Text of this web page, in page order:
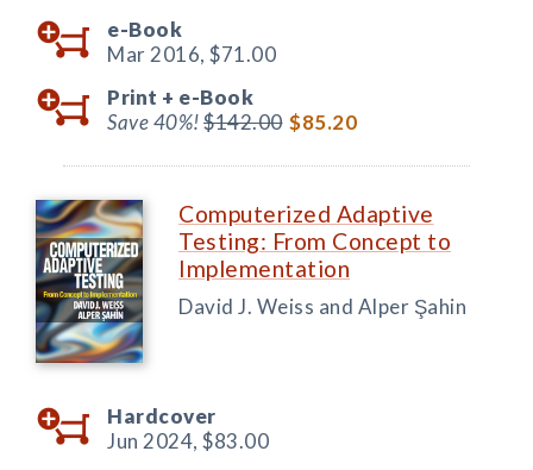
e-Book
Mar 2016, $71.00
Print + e-Book
Save 40%!$142.00 $85.20
Computerized Adaptive
Testing: From Concept to
Implementation
David J. Weiss and Alper Şahin
Hardcover
Jun 2024, $83.00